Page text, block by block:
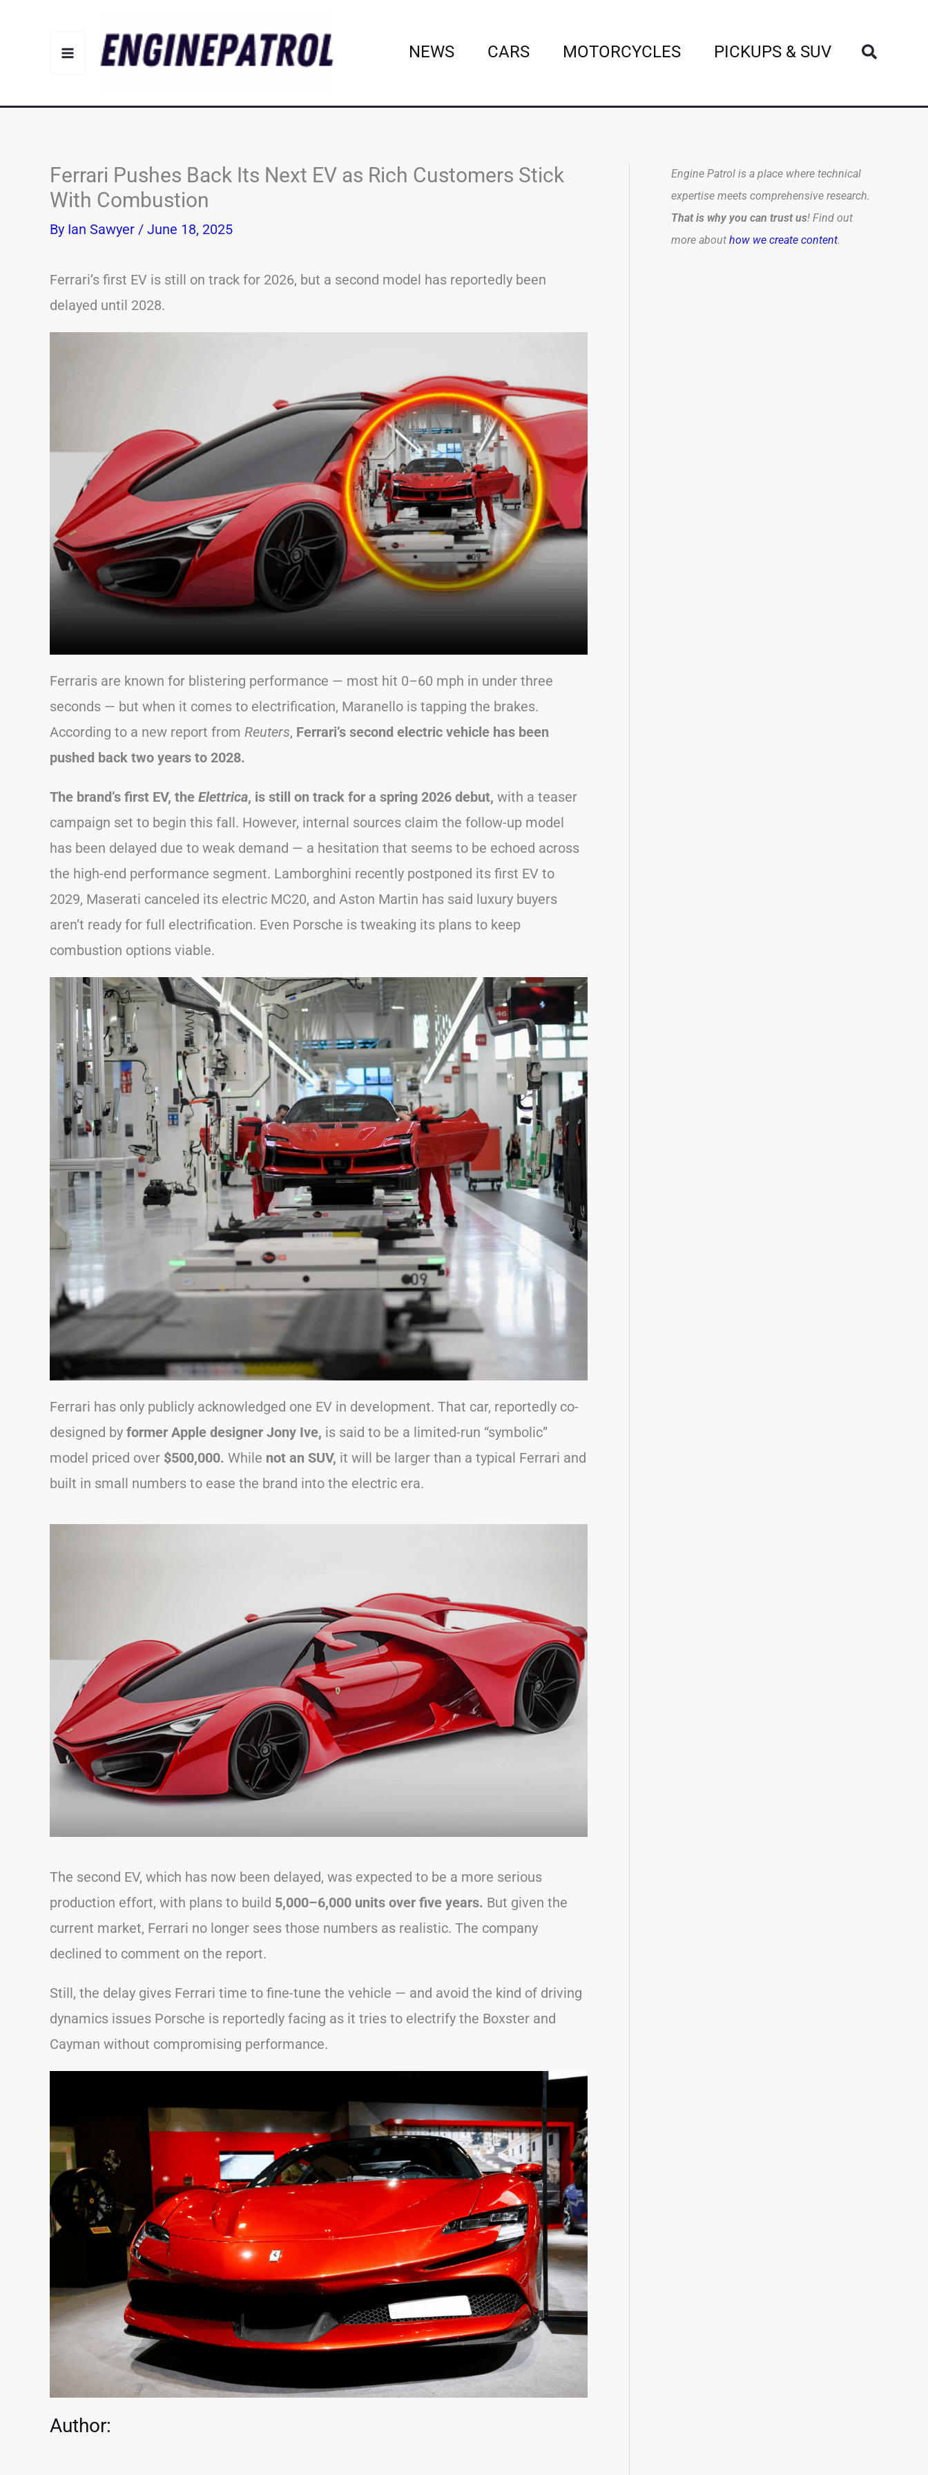
NEWS CARS MOTORCYCLES PICKUPS & SUV Search
Ferrari Pushes Back Its Next EV as Rich Customers Stick
With Combustion
By Ian Sawyer / June 18, 2025
Ferrari’s first EV is still on track for 2026, but a second model has reportedly been
delayed until 2028.
Ferraris are known for blistering performance — most hit 0–60 mph in under three
seconds — but when it comes to electrification, Maranello is tapping the brakes.
According to a new report from Reuters, Ferrari’s second electric vehicle has been
pushed back two years to 2028.
The brand’s first EV, the Elettrica, is still on track for a spring 2026 debut, with a teaser
campaign set to begin this fall. However, internal sources claim the follow-up model
has been delayed due to weak demand — a hesitation that seems to be echoed across
the high-end performance segment. Lamborghini recently postponed its first EV to
2029, Maserati canceled its electric MC20, and Aston Martin has said luxury buyers
aren’t ready for full electrification. Even Porsche is tweaking its plans to keep
combustion options viable.
Ferrari has only publicly acknowledged one EV in development. That car, reportedly co-
designed by former Apple designer Jony Ive, is said to be a limited-run “symbolic”
model priced over $500,000. While not an SUV, it will be larger than a typical Ferrari and
built in small numbers to ease the brand into the electric era.
The second EV, which has now been delayed, was expected to be a more serious
production effort, with plans to build 5,000–6,000 units over five years. But given the
current market, Ferrari no longer sees those numbers as realistic. The company
declined to comment on the report.
Still, the delay gives Ferrari time to fine-tune the vehicle — and avoid the kind of driving
dynamics issues Porsche is reportedly facing as it tries to electrify the Boxster and
Cayman without compromising performance.
Author:
Engine Patrol is a place where technical
expertise meets comprehensive research.
That is why you can trust us! Find out
more about how we create content.